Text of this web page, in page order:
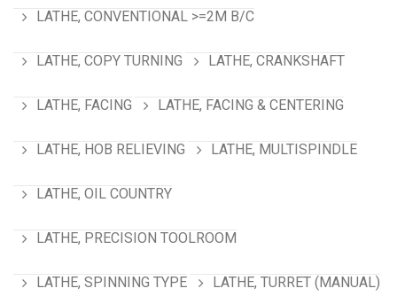
LATHE, CONVENTIONAL >=2M B/C
LATHE, COPY TURNING LATHE, CRANKSHAFT
LATHE, FACING LATHE, FACING & CENTERING
LATHE, HOB RELIEVING LATHE, MULTISPINDLE
LATHE, OIL COUNTRY
LATHE, PRECISION TOOLROOM
LATHE, SPINNING TYPE LATHE, TURRET (MANUAL)